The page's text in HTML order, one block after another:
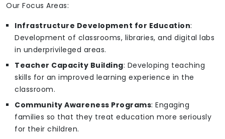
Our Focus Areas:
Infrastructure Development for Education:
Development of classrooms, libraries, and digital labs
in underprivileged areas.
Teacher Capacity Building: Developing teaching
skills for an improved learning experience in the
classroom.
Community Awareness Programs: Engaging
families so that they treat education more seriously
for their children.